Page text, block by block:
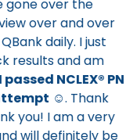
over the
and over
daily. I just
and am
NCLEX® PN
☺️. Thank
I am a very
be